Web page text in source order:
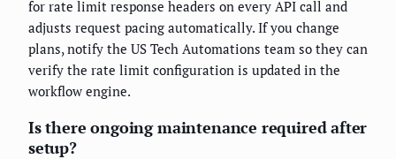
for rate limit response headers on every API call and
adjusts request pacing automatically. If you change
plans, notify the US Tech Automations team so they can
verify the rate limit configuration is updated in the
workflow engine.
Is there ongoing maintenance required after
setup?